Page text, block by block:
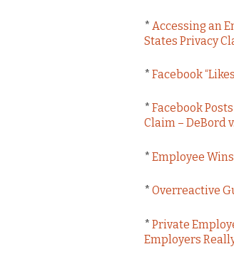
* Accessing an
States Privacy
* Facebook
* Facebook
Claim – DeBord
* Employee
* Overreactive
* Private
Employers